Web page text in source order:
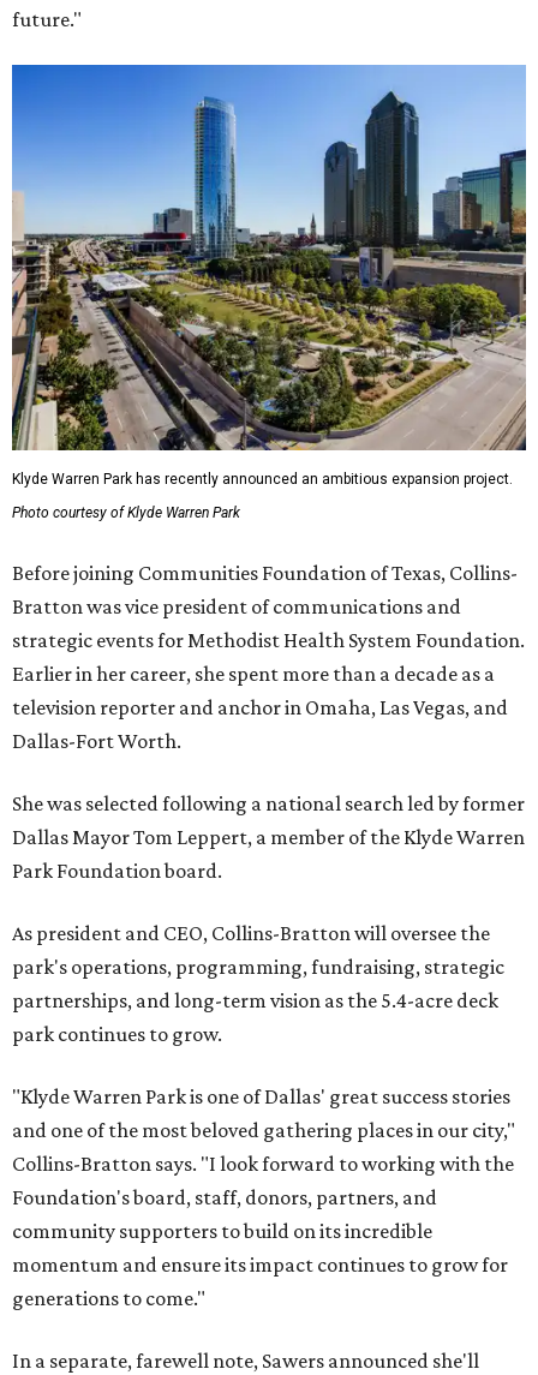
future."
Klyde Warren Park has recently announced an ambitious expansion project.
Photo courtesy of Klyde Warren Park
Before joining Communities Foundation of Texas, Collins-
Bratton was vice president of communications and
strategic events for Methodist Health System Foundation.
Earlier in her career, she spent more than a decade as a
television reporter and anchor in Omaha, Las Vegas, and
Dallas-Fort Worth.
She was selected following a national search led by former
Dallas Mayor Tom Leppert, a member of the Klyde Warren
Park Foundation board.
As president and CEO, Collins-Bratton will oversee the
park's operations, programming, fundraising, strategic
partnerships, and long-term vision as the 5.4-acre deck
park continues to grow.
"Klyde Warren Park is one of Dallas' great success stories
and one of the most beloved gathering places in our city,"
Collins-Bratton says. "I look forward to working with the
Foundation's board, staff, donors, partners, and
community supporters to build on its incredible
momentum and ensure its impact continues to grow for
generations to come."
In a separate, farewell note, Sawers announced she'll